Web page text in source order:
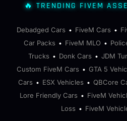
🔥 TRENDING FIVEM
Debadged Cars • FiveM Cars •
Car Packs • FiveM MLO •
Trucks • Donk Cars • JDM
Custom FiveM Cars • GTA 5
Cars • ESX Vehicles • QBCore
Lore Friendly Cars • FiveM
Loss • FiveM